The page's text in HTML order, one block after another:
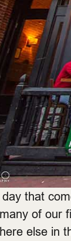
day that
of our
else in